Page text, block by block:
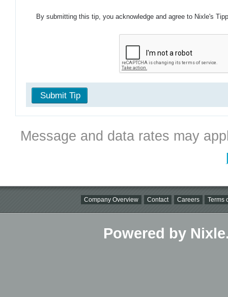
By submitting this tip, you acknowledge and agree to Nixle's
Submit Tip
Message and data rates may
Company Overview Contact Careers Terms
Powered by